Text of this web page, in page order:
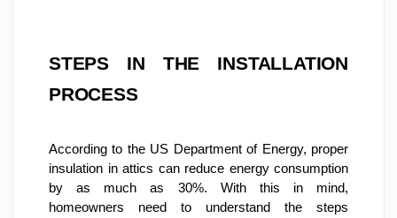
STEPS IN THE INSTALLATION
PROCESS
According to the US Department of Energy, proper
insulation in attics can reduce energy consumption
by as much as 30%. With this in mind,
homeowners need to understand the steps